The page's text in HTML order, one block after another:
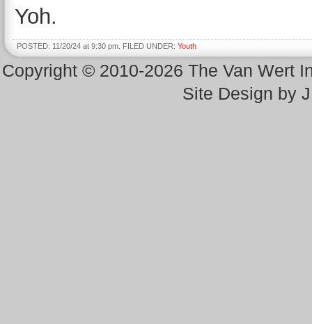
Yoh.
POSTED: 11/20/24 at 9:30 pm. FILED UNDER: Youth
Copyright © 2010-2026 The Van Wert
Site Design by